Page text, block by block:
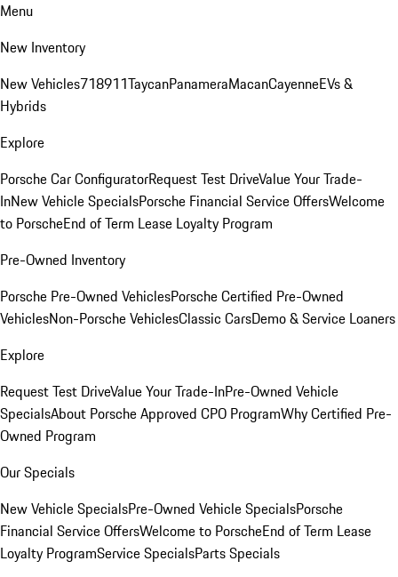
Menu
New Inventory
New Vehicles718911TaycanPanameraMacanCayenneEVs &
Hybrids
Explore
Porsche Car ConfiguratorRequest Test DriveValue Your Trade-
InNew Vehicle SpecialsPorsche Financial Service OffersWelcome
to PorscheEnd of Term Lease Loyalty Program
Pre-Owned Inventory
Porsche Pre-Owned VehiclesPorsche Certified Pre-Owned
VehiclesNon-Porsche VehiclesClassic CarsDemo & Service Loaners
Explore
Request Test DriveValue Your Trade-InPre-Owned Vehicle
SpecialsAbout Porsche Approved CPO ProgramWhy Certified Pre-
Owned Program
Our Specials
New Vehicle SpecialsPre-Owned Vehicle SpecialsPorsche
Financial Service OffersWelcome to PorscheEnd of Term Lease
Loyalty ProgramService SpecialsParts Specials